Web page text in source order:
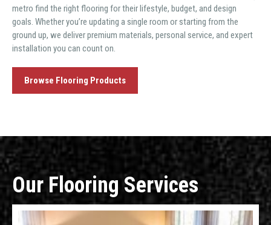
metro find the right flooring for their lifestyle, budget, and design
goals. Whether you’re updating a single room or starting from the
ground up, we deliver premium materials, personal service, and expert
installation you can count on.
Browse Flooring Products
Our Flooring Services